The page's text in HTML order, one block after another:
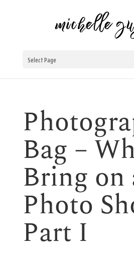
Select Page
Bag –
Bring on
Photo
Part I